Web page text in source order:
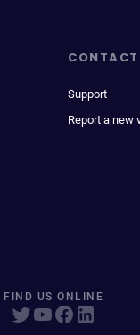
Support
Report a new
FIND US ONLINE